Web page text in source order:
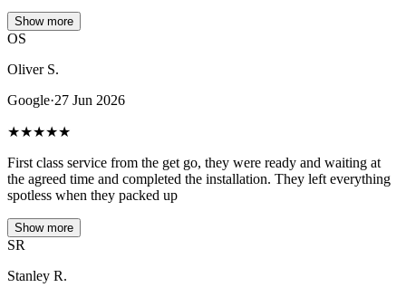
Show more
OS
Oliver S.
Google·27 Jun 2026
★★★★★
First class service from the get go, they were ready and waiting at
the agreed time and completed the installation. They left everything
spotless when they packed up
Show more
SR
Stanley R.